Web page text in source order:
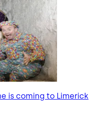
is coming to Limerick